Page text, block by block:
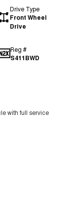
Drive Type
Front Wheel
Drive
Reg #
S411BWD
with full service